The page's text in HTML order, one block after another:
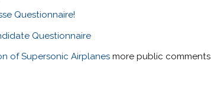
Questionnaire!
Questionnaire
of Supersonic Airplanes more public comments